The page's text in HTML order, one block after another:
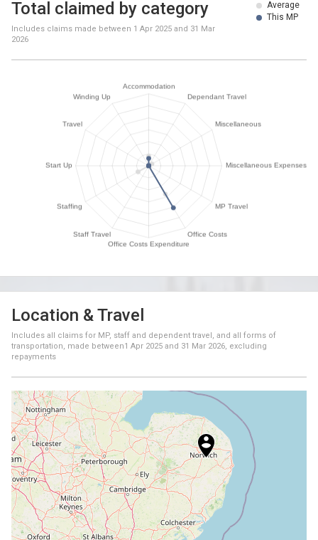
Average
This MP
Total claimed by category
Includes claims made between 1 Apr 2025 and 31 Mar
2026
Location & Travel
Includes all claims for MP, staff and dependent travel, and all forms of
transportation, made between1 Apr 2025 and 31 Mar 2026, excluding
repayments